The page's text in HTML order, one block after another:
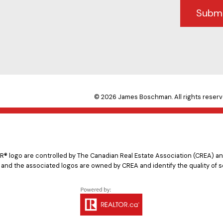
© 2026 James Boschman. All rights
logo are controlled by The Canadian Real Estate Association
and the associated logos are owned by CREA and identify the quality